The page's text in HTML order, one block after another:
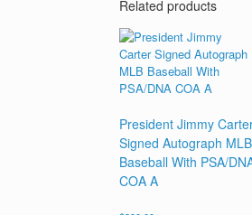
Related products
President Jimmy
Signed Autograph MLB
Baseball With PSA/
COA A